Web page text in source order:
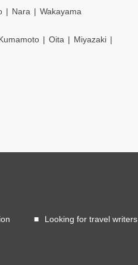
Nara Wakayama
Oita
Miyazaki
Looking for travel writers